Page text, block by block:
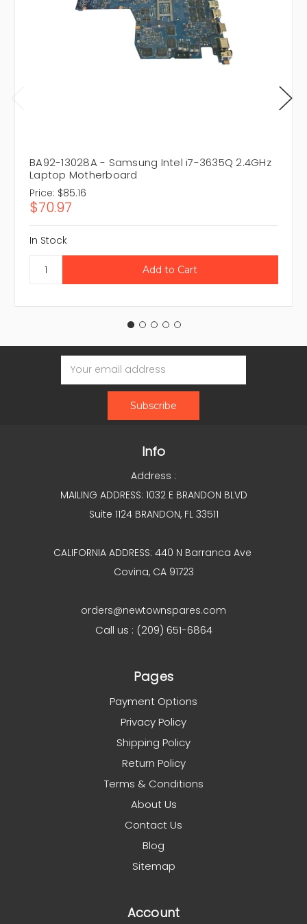
BA92-13028A - Samsung Intel i7-3635Q 2.4GHz
Laptop Motherboard
Price: $85.16
$70.97
In Stock
Email
Address
Info
Address :
MAILING ADDRESS: 1032 E BRANDON BLVD
Suite 1124 BRANDON, FL 33511
CALIFORNIA ADDRESS: 440 N Barranca Ave
Covina, CA 91723
orders@newtownspares.com
Call us : (209) 651-6864
Pages
Payment Options
Privacy Policy
Shipping Policy
Return Policy
Terms & Conditions
About Us
Contact Us
Blog
Sitemap
Account